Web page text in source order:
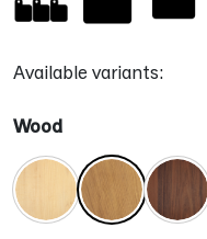
Available variants:
Wood